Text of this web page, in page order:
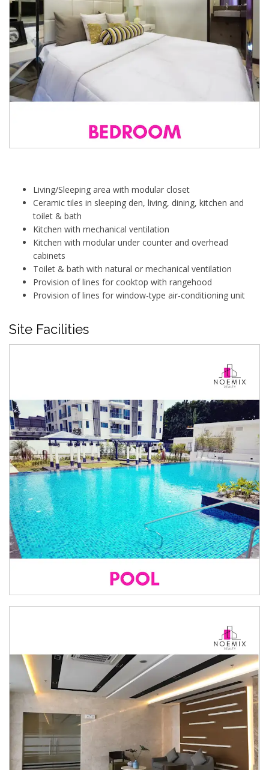
Living/Sleeping area with modular closet
Ceramic tiles in sleeping den, living, dining, kitchen and
toilet & bath
Kitchen with mechanical ventilation
Kitchen with modular under counter and overhead
cabinets
Toilet & bath with natural or mechanical ventilation
Provision of lines for cooktop with rangehood
Provision of lines for window-type air-conditioning unit
Site Facilities